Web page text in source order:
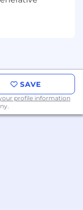
level
or
Math,
and
agencies,
or research
SAVE
profile information